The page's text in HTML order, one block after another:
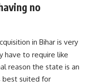
no
in Bihar is very
have to require like
reason the state is an
best suited for